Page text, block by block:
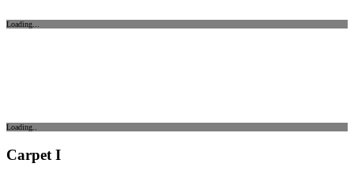
Loading...
Loading..
Carpet I